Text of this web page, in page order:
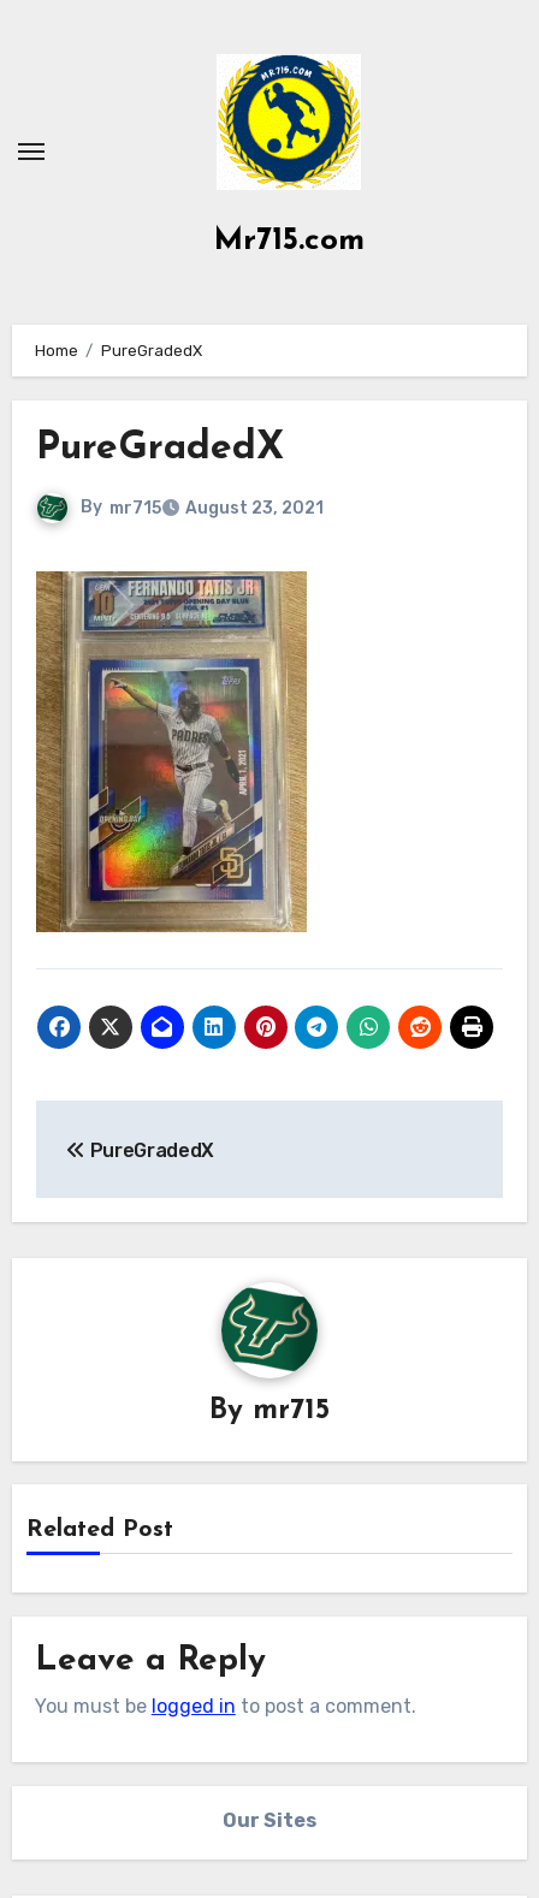
Mr715.com
Home PureGradedX
PureGradedX
By mr715 August 23, 2021
PureGradedX
By mr715
Related Post
Leave a Reply
You must be logged in to post a comment.
Our Sites